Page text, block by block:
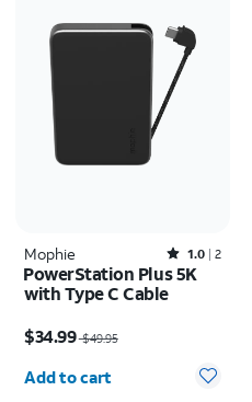
Mophie Rated1out of 5 stars with2reviews
1.0 2
PowerStation Plus 5K
with Type C Cable
$34.99$49.95
Quantity selected: 0
Add to cart